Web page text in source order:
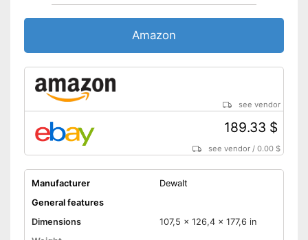
Amazon
see vendor
189.33 $
see vendor /0.00 $
Manufacturer
Dewalt
General features
Dimensions
107,5 x 126,4 x 177,6 in